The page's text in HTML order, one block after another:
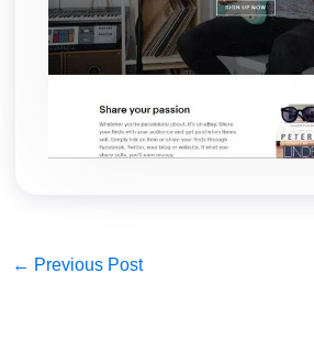
← Previous Post